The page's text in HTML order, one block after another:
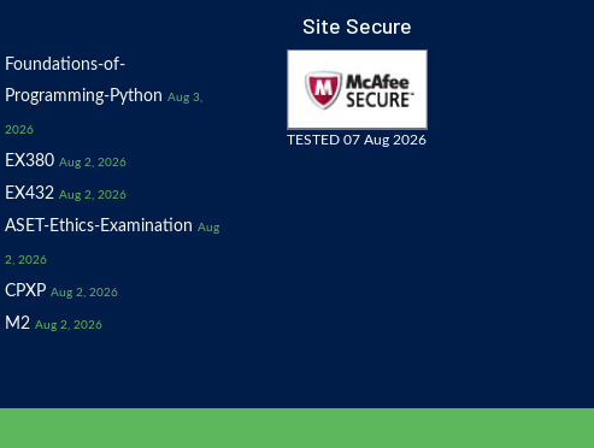
Foundations-of-
Programming-Python Aug 3,
2026
EX380 Aug 2, 2026
EX432 Aug 2, 2026
ASET-Ethics-Examination Aug
2, 2026
CPXP Aug 2, 2026
M2 Aug 2, 2026
Site Secure
TESTED 07 Aug 2026